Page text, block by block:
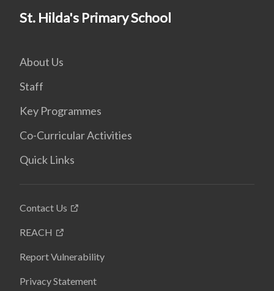
St. Hilda's Primary School
About Us
Staff
Key Programmes
Co-Curricular Activities
Quick Links
Contact Us
REACH
Report Vulnerability
Privacy Statement